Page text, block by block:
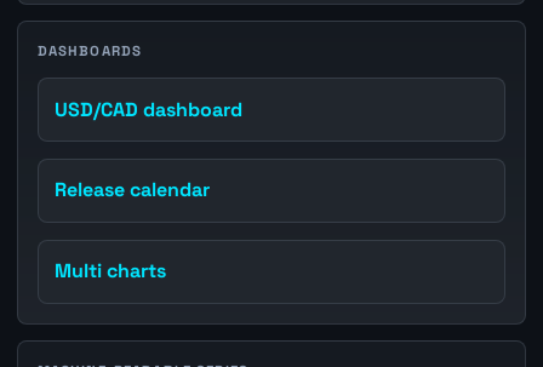
DASHBOARDS
USD/CAD dashboard
Release calendar
Multi charts